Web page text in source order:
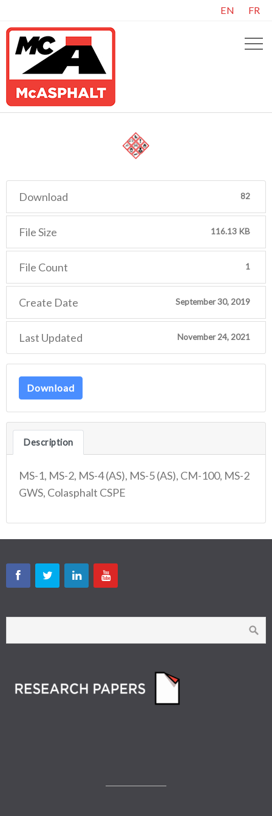
EN FR
Download 82
File Size 116.13 KB
File Count 1
Create Date September 30, 2019
Last Updated November 24, 2021
Download
Description
MS-1, MS-2, MS-4 (AS), MS-5 (AS), CM-100, MS-2
GWS, Colasphalt CSPE